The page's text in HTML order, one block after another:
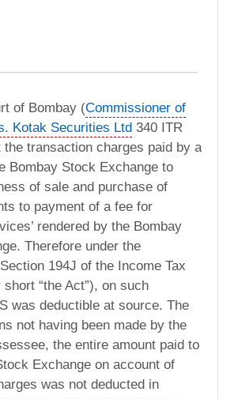
of Bombay (Commissioner of
Kotak Securities Ltd 340 ITR
the transaction charges paid by a
Bombay Stock Exchange to
of sale and purchase of
to payment of a fee for
rendered by the Bombay
Therefore under the
194J of the Income Tax
“the Act”), on such
was deductible at source. The
not having been made by the
the entire amount paid to
Exchange on account of
was not deducted in